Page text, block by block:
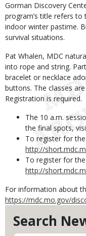
Search
Gorman Discovery
program’s title refers
indoor winter pastime.
survival situations.
Pat Whalen, MDC
into rope and string.
bracelet or necklace
buttons. The classes
Registration is required.
The 10 a.m.
the final spots,
To register for
http://
To register for
http://
For information about
https://mdc.mo.gov/